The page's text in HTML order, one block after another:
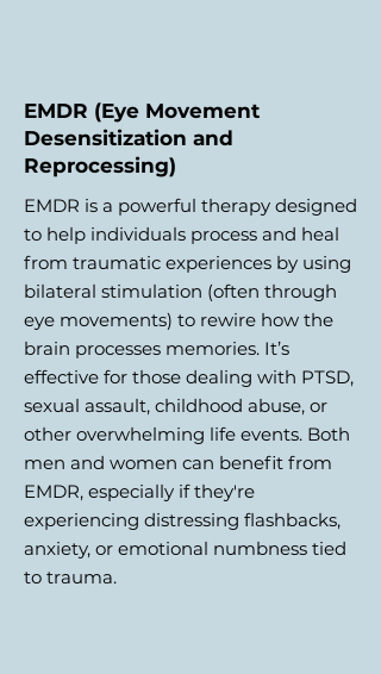
EMDR (Eye Movement
Desensitization and
Reprocessing)
EMDR is a powerful therapy designed
to help individuals process and heal
from traumatic experiences by using
bilateral stimulation (often through
eye movements) to rewire how the
brain processes memories. It’s
effective for those dealing with PTSD,
sexual assault, childhood abuse, or
other overwhelming life events. Both
men and women can benefit from
EMDR, especially if they're
experiencing distressing flashbacks,
anxiety, or emotional numbness tied
to trauma.